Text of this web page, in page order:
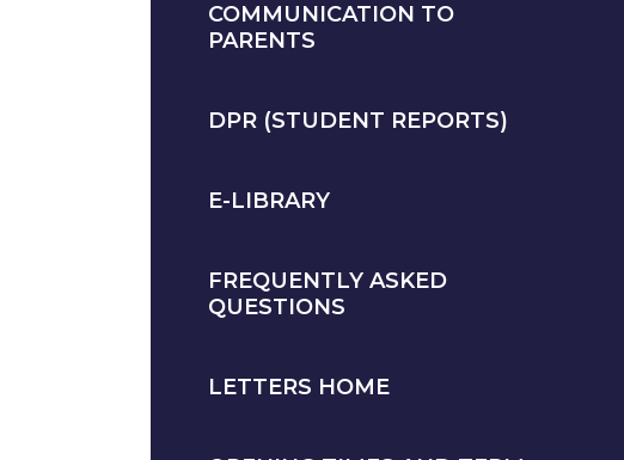
COMMUNICATION TO
PARENTS
DPR (STUDENT REPORTS)
E-LIBRARY
FREQUENTLY ASKED
QUESTIONS
LETTERS HOME